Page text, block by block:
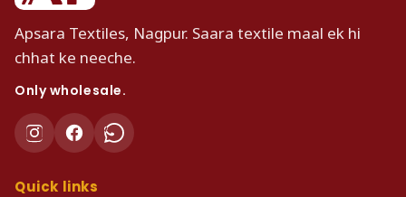
Apsara Textiles, Nagpur. Saara textile maal ek hi
chhat ke neeche.
Only wholesale.
Quick links